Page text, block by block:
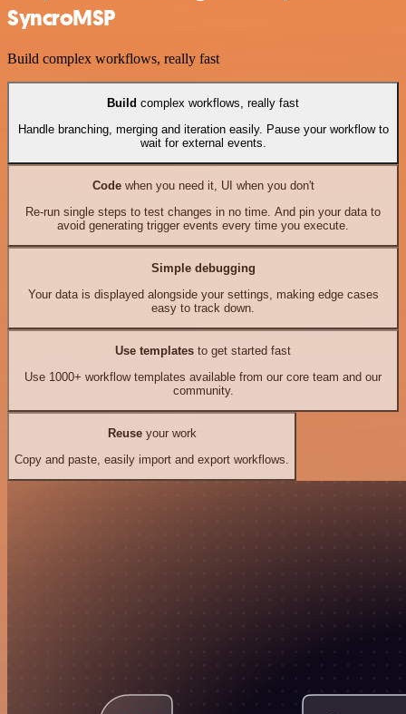
SyncroMSP
Build complex workflows, really fast
Build complex workflows, really fast
Handle branching, merging and iteration easily. Pause your workflow to
wait for external events.
Codewhen you need it, UI when you don't
Re-run single steps to test changes in no time. And pin your data to
avoid generating trigger events every time you execute.
Simple debugging
Your data is displayed alongside your settings, making edge cases
easy to track down.
Use templates to get started fast
Use 1000+ workflow templates available from our core team and our
community.
Reuseyour work
Copy and paste, easily import and export workflows.